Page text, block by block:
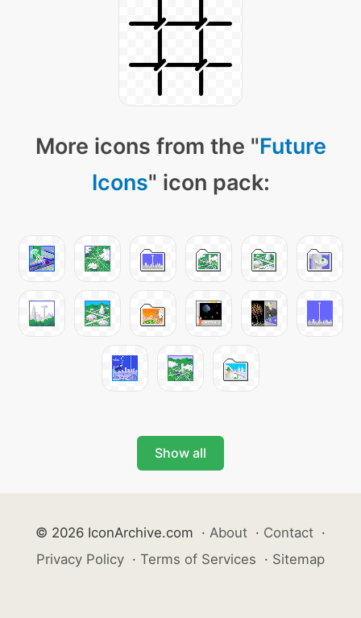
More icons from the "Future
Icons" icon pack:
Show all
© 2026 IconArchive.com · About · Contact ·
Privacy Policy · Terms of Services · Sitemap